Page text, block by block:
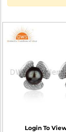
Login To